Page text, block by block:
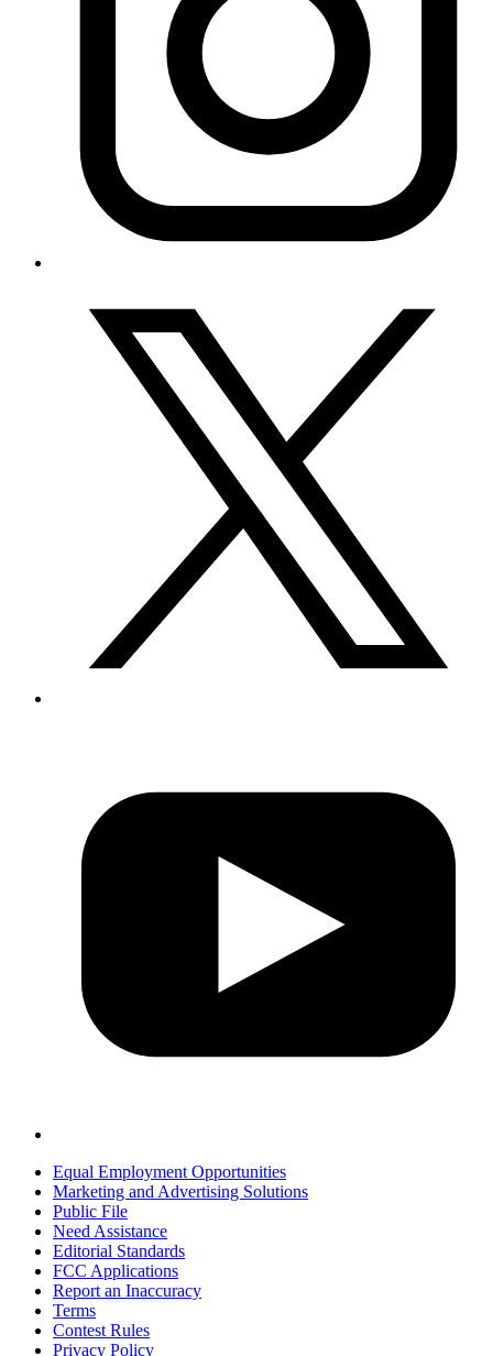
Equal Employment Opportunities
Marketing and Advertising Solutions
Public File
Need Assistance
Editorial Standards
FCC Applications
Report an Inaccuracy
Terms
Contest Rules
Privacy Policy